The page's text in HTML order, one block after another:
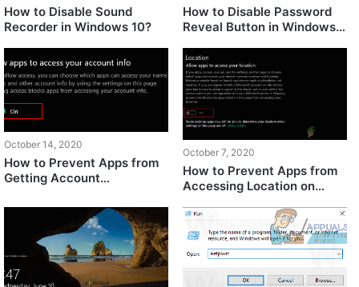
How to Disable Sound
Recorder in Windows 10?
How to Disable Password
Reveal Button in Windows
October 14, 2020
How to Prevent Apps from
Getting Account
10?
October 7, 2020
How to Prevent Apps from
Accessing Location on